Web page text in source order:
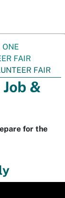
ONE
FAIR
FAIR
&
for the